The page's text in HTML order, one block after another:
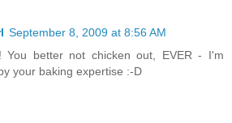
September 8, 2009 at 8:56 AM
You better not chicken out, EVER - I'm
your baking expertise :-D